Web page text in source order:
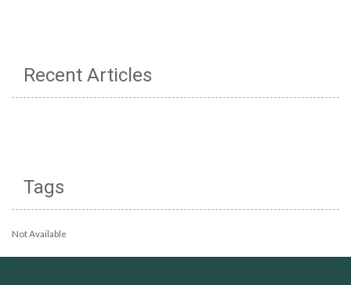
Recent Articles
Tags
Not Available